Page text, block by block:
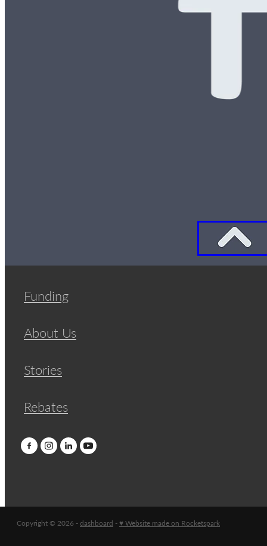
Funding
About Us
Stories
Rebates
Copyright © 2026 -dashboard -♥ Website made on Rocketspark